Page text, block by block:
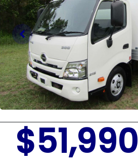
$51,990